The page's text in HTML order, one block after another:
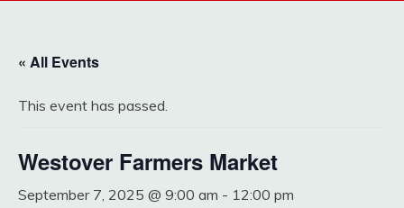
« All Events
This event has passed.
Westover Farmers Market
September 7, 2025 @ 9:00 am - 12:00 pm